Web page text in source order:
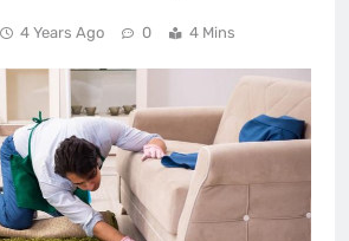
4 Years Ago 0 4 Mins